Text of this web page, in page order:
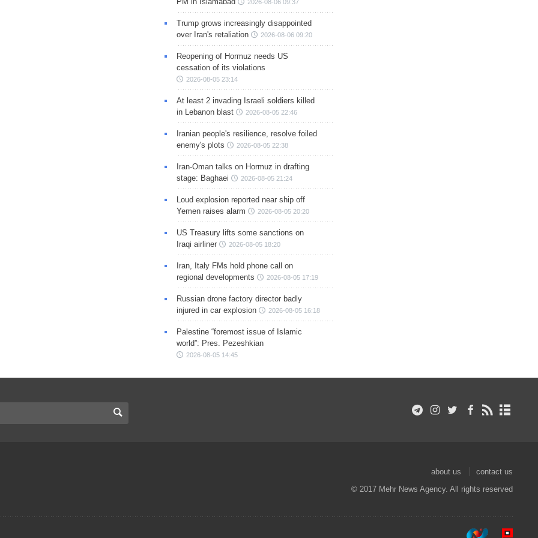
2026-08-06 09:37
Trump grows increasingly disappointed
over Iran's retaliation
2026-08-06 09:20
Reopening of Hormuz needs US
cessation of its violations
2026-08-05 23:14
At least 2 invading Israeli soldiers killed
in Lebanon blast
2026-08-05 22:46
Iranian people's resilience, resolve foiled
enemy's plots
2026-08-05 22:38
Iran-Oman talks on Hormuz in drafting
stage: Baghaei
2026-08-05 21:24
Loud explosion reported near ship off
Yemen raises alarm
2026-08-05 20:20
US Treasury lifts some sanctions on
Iraqi airliner
2026-08-05 18:20
Iran, Italy FMs hold phone call on
regional developments
2026-08-05 17:19
Russian drone factory director badly
injured in car explosion
2026-08-05 16:18
Palestine “foremost issue of Islamic
world”: Pres. Pezeshkian
2026-08-05 14:45
about us
contact us
© 2017 Mehr News Agency. All rights reserved